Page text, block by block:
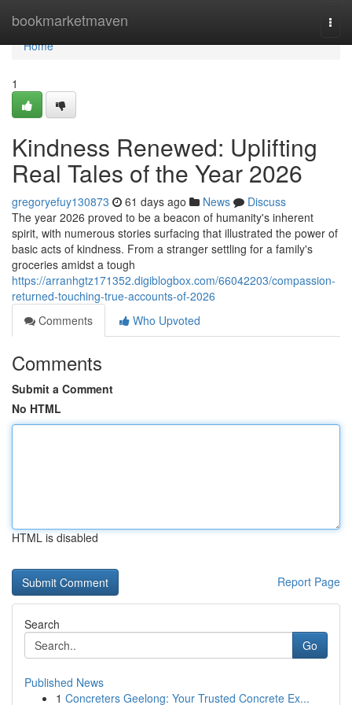
bookmarketmaven
Home
Home
1
Kindness Renewed: Uplifting
Real Tales of the Year 2026
gregoryefuy130873 61 days ago News
Discuss
The year 2026 proved to be a beacon of humanity's inherent
spirit, with numerous stories surfacing that illustrated the power of
basic acts of kindness. From a stranger settling for a family's
groceries amidst a tough
https://arranhgtz171352.digiblogbox.com/66042203/compassion-
returned-touching-true-accounts-of-2026
Comments
Who Upvoted
Comments
Submit a Comment
No HTML
HTML is disabled
Report Page
Search
Go
Published News
1 Concreters Geelong: Your Trusted Concrete Ex...